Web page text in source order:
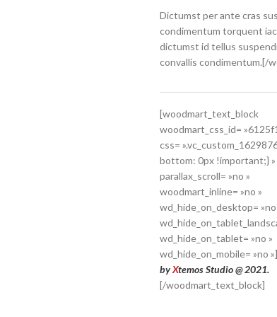
Dictumst per ante cras
condimentum torquent
dictumst id tellus
convallis condimentum.[/
[woodmart_text_block
woodmart_css_id=
css=
bottom: 0px !important;} »
parallax_scroll= »no »
woodmart_inline= »no »
wd_hide_on_desktop= »no
wd_hide_on_tablet= »no »
wd_hide_on_mobile= »no
byXtemos Studio @ 2021.
[/woodmart_text_block]